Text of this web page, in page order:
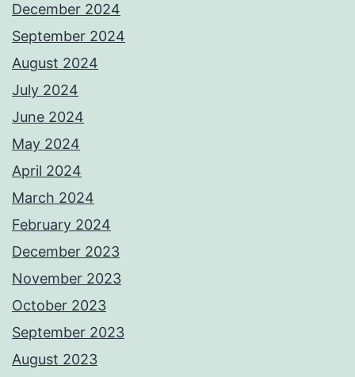
December 2024
September 2024
August 2024
July 2024
June 2024
May 2024
April 2024
March 2024
February 2024
December 2023
November 2023
October 2023
September 2023
August 2023